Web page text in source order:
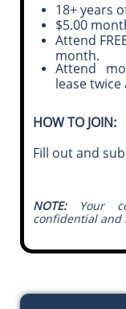
18+ years
$5.00
Attend
month.
Attend
lease twice
HOW TO JOIN:
Fill out and
NOTE:Your
confidential and